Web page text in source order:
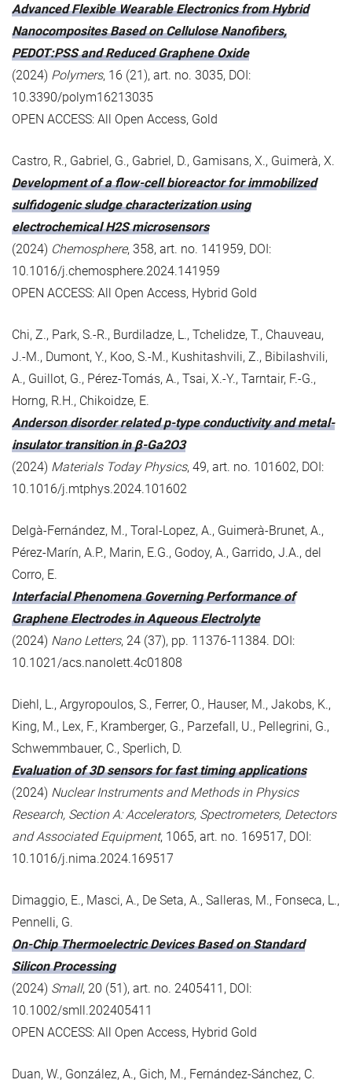
Advanced Flexible Wearable Electronics from Hybrid
Nanocomposites Based on Cellulose Nanofibers,
PEDOT:PSS and Reduced Graphene Oxide
(2024) Polymers, 16 (21), art. no. 3035, DOI:
10.3390/polym16213035
OPEN ACCESS: All Open Access, Gold
Castro, R., Gabriel, G., Gabriel, D., Gamisans, X., Guimerà, X.
Development of a flow-cell bioreactor for immobilized
sulfidogenic sludge characterization using
electrochemical H2S microsensors
(2024) Chemosphere, 358, art. no. 141959, DOI:
10.1016/j.chemosphere.2024.141959
OPEN ACCESS: All Open Access, Hybrid Gold
Chi, Z., Park, S.-R., Burdiladze, L., Tchelidze, T., Chauveau,
J.-M., Dumont, Y., Koo, S.-M., Kushitashvili, Z., Bibilashvili,
A., Guillot, G., Pérez-Tomás, A., Tsai, X.-Y., Tarntair, F.-G.,
Horng, R.H., Chikoidze, E.
Anderson disorder related p-type conductivity and metal-
insulator transition in β-Ga2O3
(2024) Materials Today Physics, 49, art. no. 101602, DOI:
10.1016/j.mtphys.2024.101602
Delgà-Fernández, M., Toral-Lopez, A., Guimerà-Brunet, A.,
Pérez-Marín, A.P., Marin, E.G., Godoy, A., Garrido, J.A., del
Corro, E.
Interfacial Phenomena Governing Performance of
Graphene Electrodes in Aqueous Electrolyte
(2024) Nano Letters, 24 (37), pp. 11376-11384. DOI:
10.1021/acs.nanolett.4c01808
Diehl, L., Argyropoulos, S., Ferrer, O., Hauser, M., Jakobs, K.,
King, M., Lex, F., Kramberger, G., Parzefall, U., Pellegrini, G.,
Schwemmbauer, C., Sperlich, D.
Evaluation of 3D sensors for fast timing applications
(2024) Nuclear Instruments and Methods in Physics
Research, Section A: Accelerators, Spectrometers, Detectors
and Associated Equipment, 1065, art. no. 169517, DOI:
10.1016/j.nima.2024.169517
Dimaggio, E., Masci, A., De Seta, A., Salleras, M., Fonseca, L.,
Pennelli, G.
On-Chip Thermoelectric Devices Based on Standard
Silicon Processing
(2024) Small, 20 (51), art. no. 2405411, DOI:
10.1002/smll.202405411
OPEN ACCESS: All Open Access, Hybrid Gold
Duan, W., González, A., Gich, M., Fernández-Sánchez, C.